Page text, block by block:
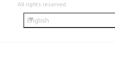
All rights reserved.
English